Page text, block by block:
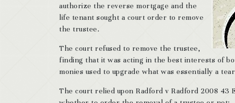
authorize the reverse mortgage and the
life tenant sought a court order to remove
the trustee.
The court refused to remove the trustee,
finding that it was acting in the best interests of
monies used to upgrade what was essentially a
The court relied upon Radford v Radford 2008